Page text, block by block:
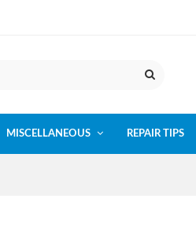
MISCELLANEOUS REPAIR TIPS